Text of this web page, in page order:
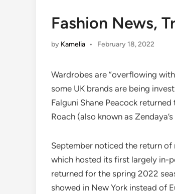
Fashion News,
by Kamelia • February 18, 2022
Wardrobes are “overflowing
some UK brands are being
Falguni Shane Peacock
Roach (also known as
September noticed the return of
which hosted its first largely in-
returned for the spring 2022
showed in New York instead of